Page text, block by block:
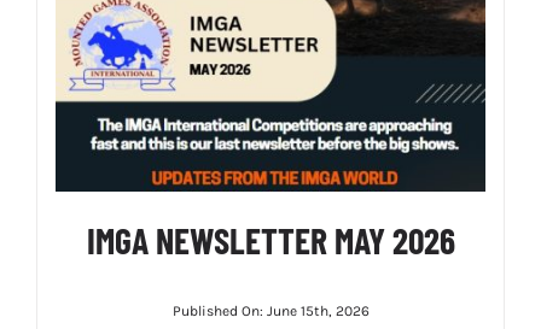
IMGA NEWSLETTER MAY 2026
Published On: June 15th, 2026